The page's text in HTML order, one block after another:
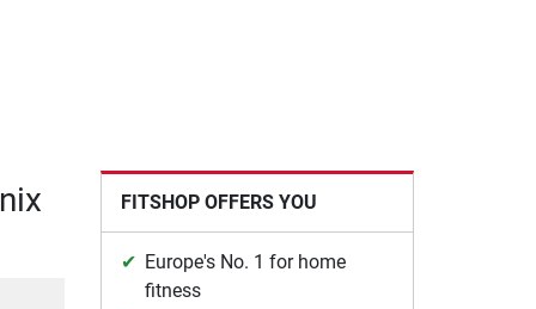
FITSHOP OFFERS YOU
Europe's No. 1 for home
fitness